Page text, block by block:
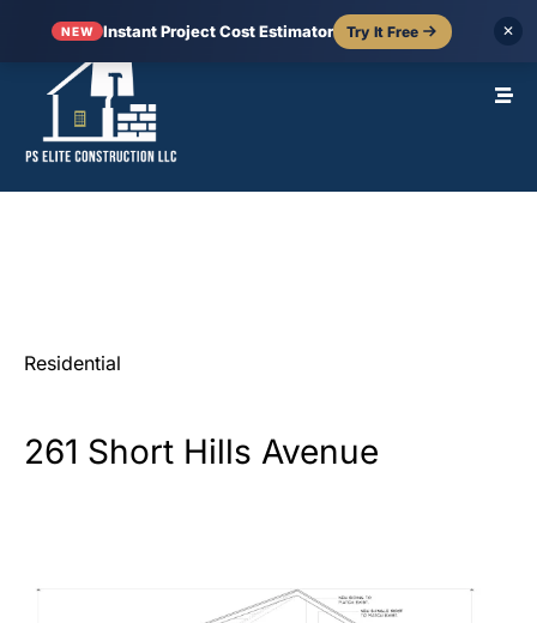
Residential
261 Short Hills Avenue
NEW Instant Project Cost Estimator Try It Free ✕